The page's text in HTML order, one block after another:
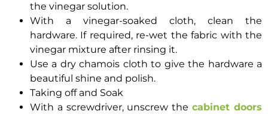
the vinegar solution.
With a vinegar-soaked cloth, clean the
hardware. If required, re-wet the fabric with the
vinegar mixture after rinsing it.
Use a dry chamois cloth to give the hardware a
beautiful shine and polish.
Taking off and Soak
With a screwdriver, unscrew thecabinet doors